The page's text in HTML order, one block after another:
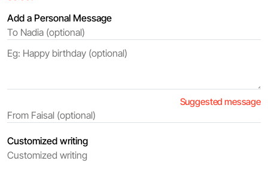
Add a Personal Message
Suggested message
Customized writing